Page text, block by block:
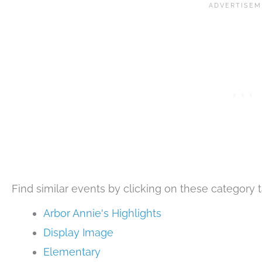
Find similar events by clicking on these category
Arbor Annie's Highlights
Display Image
Elementary